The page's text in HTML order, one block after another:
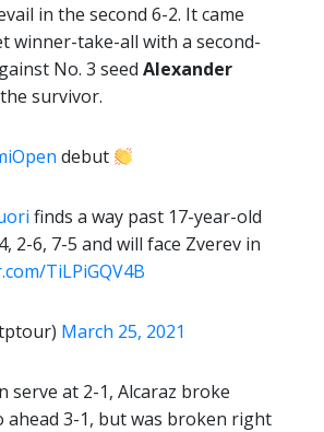
in the second 6-2. It came
winner-take-all with a second-
No. 3 seed Alexander
survivor.
debut
finds a way past 17-year-old
2-6, 7-5 and will face Zverev in
TiLPiGQV4B
March 25, 2021
serve at 2-1, Alcaraz broke
ahead 3-1, but was broken right